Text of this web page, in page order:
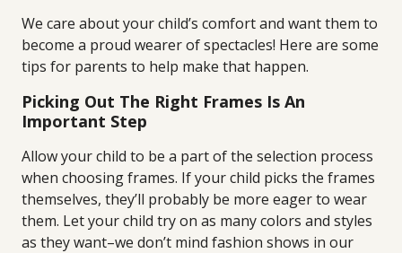
We care about your child’s comfort and want them to
become a proud wearer of spectacles! Here are some
tips for parents to help make that happen.
Picking Out The Right Frames Is An
Important Step
Allow your child to be a part of the selection process
when choosing frames. If your child picks the frames
themselves, they’ll probably be more eager to wear
them. Let your child try on as many colors and styles
as they want–we don’t mind fashion shows in our